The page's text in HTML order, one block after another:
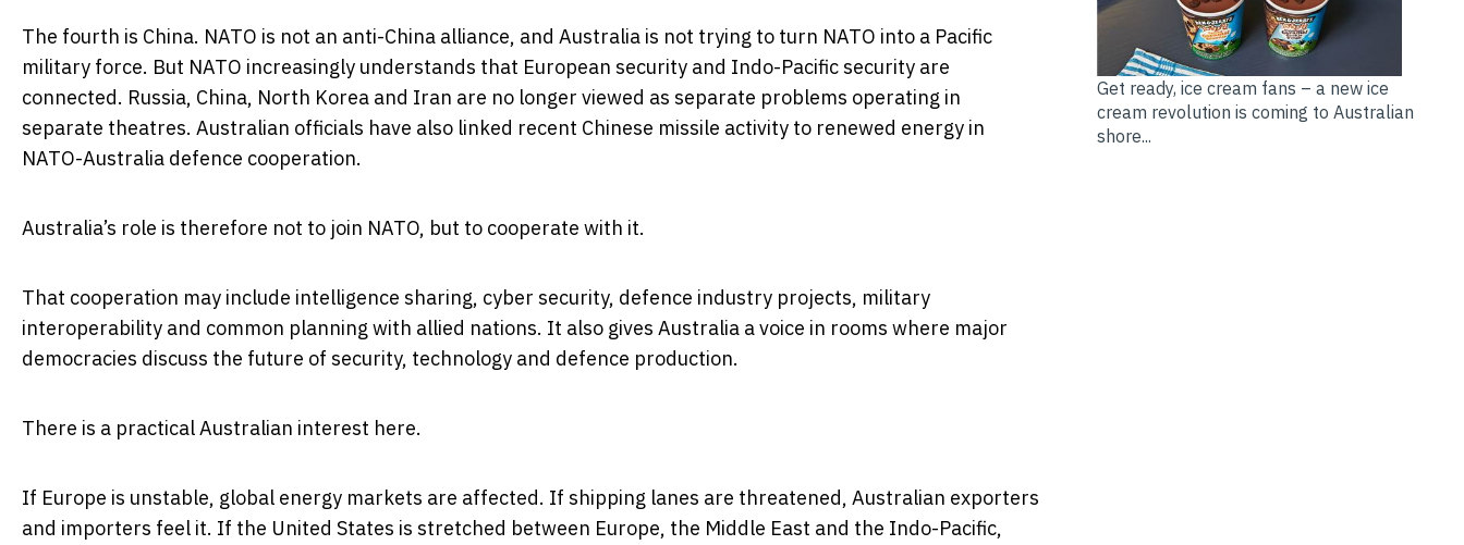
The fourth is China. NATO is not an anti-China alliance, and Australia is not trying to turn NATO into a Pacific
military force. But NATO increasingly understands that European security and Indo-Pacific security are
connected. Russia, China, North Korea and Iran are no longer viewed as separate problems operating in
separate theatres. Australian officials have also linked recent Chinese missile activity to renewed energy in
NATO-Australia defence cooperation.
Australia’s role is therefore not to join NATO, but to cooperate with it.
That cooperation may include intelligence sharing, cyber security, defence industry projects, military
interoperability and common planning with allied nations. It also gives Australia a voice in rooms where major
democracies discuss the future of security, technology and defence production.
There is a practical Australian interest here.
If Europe is unstable, global energy markets are affected. If shipping lanes are threatened, Australian exporters
and importers feel it. If the United States is stretched between Europe, the Middle East and the Indo-Pacific,
Get ready, ice cream fans – a new ice
cream revolution is coming to Australian
shore...